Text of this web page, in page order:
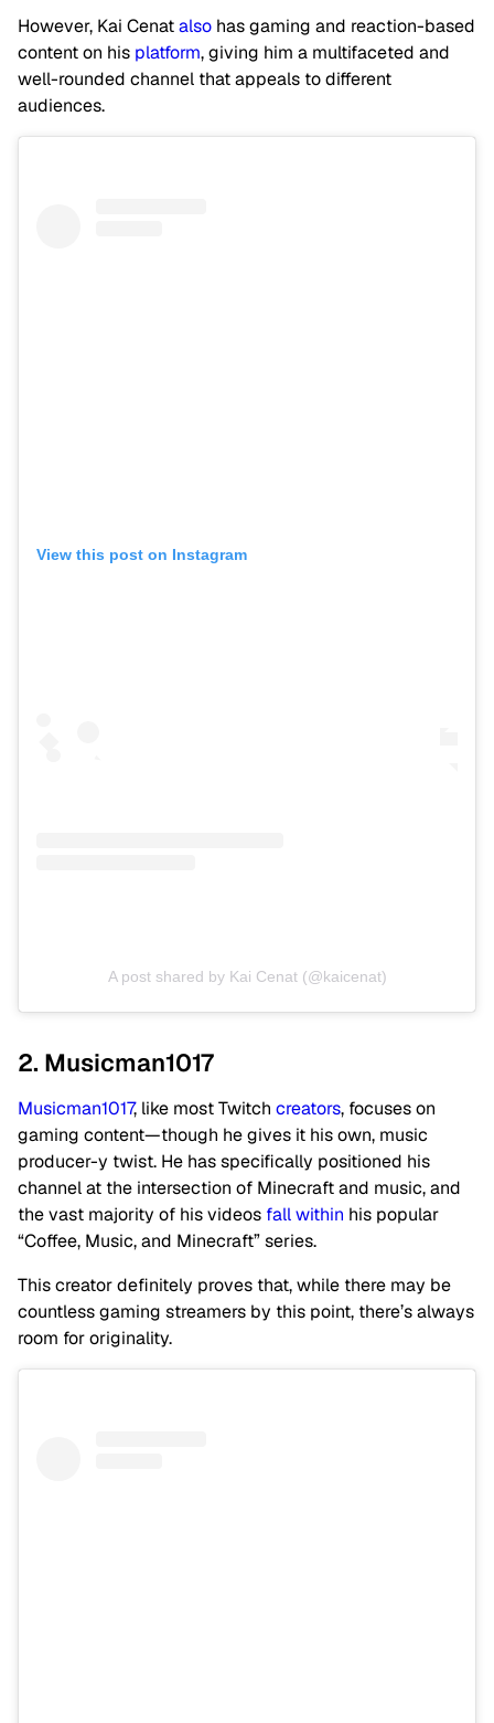
However, Kai Cenatalso has gaming and reaction-based
content on his platform, giving him a multifaceted and
well-rounded channel that appeals to different
audiences.
View this post on Instagram
A post shared by Kai Cenat (@kaicenat)
2. Musicman1017
Musicman1017, like most Twitch creators, focuses on
gaming content—though he gives it his own, music
producer-y twist. He has specifically positioned his
channel at the intersection of Minecraft and music, and
the vast majority of his videos fall within his popular
“Coffee, Music, and Minecraft” series.
This creator definitely proves that, while there may be
countless gaming streamers by this point, there’s always
room for originality.